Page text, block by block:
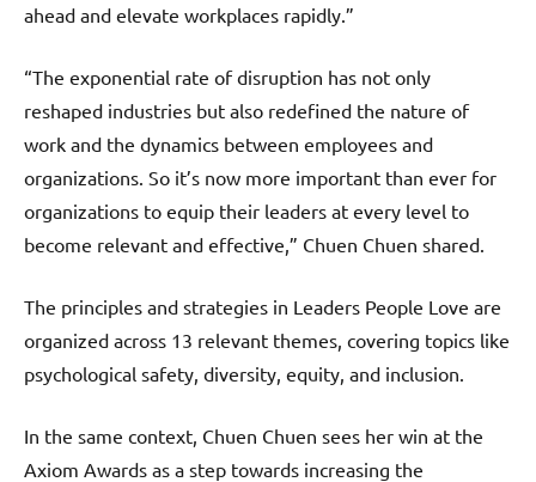
ahead and elevate workplaces rapidly.”
“The exponential rate of disruption has not only
reshaped industries but also redefined the nature of
work and the dynamics between employees and
organizations. So it’s now more important than ever for
organizations to equip their leaders at every level to
become relevant and effective,” Chuen Chuen shared.
The principles and strategies in Leaders People Love are
organized across 13 relevant themes, covering topics like
psychological safety, diversity, equity, and inclusion.
In the same context, Chuen Chuen sees her win at the
Axiom Awards as a step towards increasing the